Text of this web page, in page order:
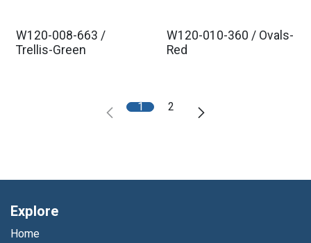
W120-008-663 /
Trellis-Green
W120-010-360 / Ovals-
Red
1 2
Explore
Home